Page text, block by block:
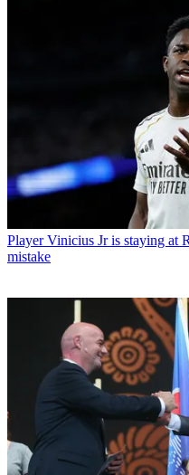
Player Vinicius Jr is staying at
mistake